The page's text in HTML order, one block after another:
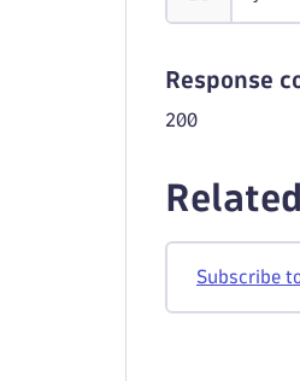
Response
200
Subscribe